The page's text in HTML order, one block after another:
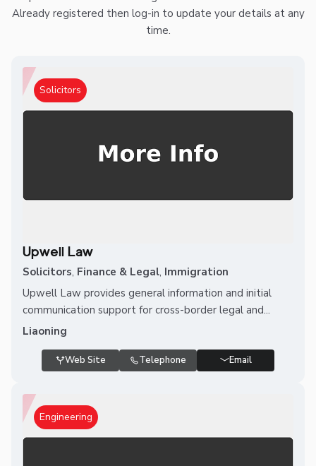
Already registered then log-in to update your details at any
time.
Solicitors
Upwell Law
Solicitors, Finance & Legal, Immigration
Upwell Law provides general information and initial
communication support for cross-border legal and...
Liaoning
Web Site Telephone Email
Engineering